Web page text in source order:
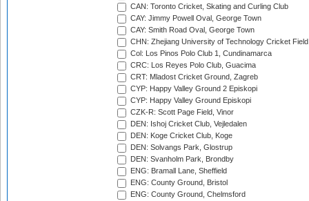
CAN: Toronto Cricket, Skating and Curling Club
CAY: Jimmy Powell Oval, George Town
CAY: Smith Road Oval, George Town
CHN: Zhejiang University of Technology Cricket
Col: Los Pinos Polo Club 1, Cundinamarca
CRC: Los Reyes Polo Club, Guacima
CRT: Mladost Cricket Ground, Zagreb
CYP: Happy Valley Ground 2 Episkopi
CYP: Happy Valley Ground Episkopi
CZK-R: Scott Page Field, Vinor
DEN: Ishoj Cricket Club, Vejledalen
DEN: Koge Cricket Club, Koge
DEN: Solvangs Park, Glostrup
DEN: Svanholm Park, Brondby
ENG: Bramall Lane, Sheffield
ENG: County Ground, Bristol
ENG: County Ground, Chelmsford